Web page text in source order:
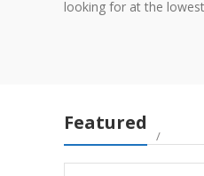
looking for at the
Featured